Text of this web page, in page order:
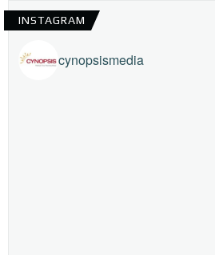
INSTAGRAM
cynopsismedia